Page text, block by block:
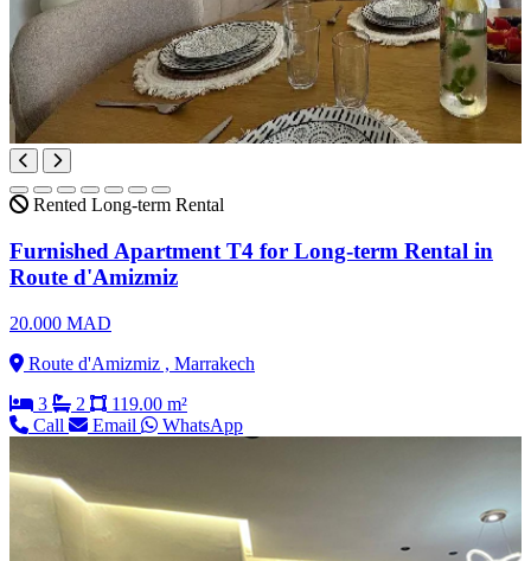
Rented Long-term Rental
Furnished Apartment T4 for Long-term Rental in
Route d'Amizmiz
20.000 MAD
Route d'Amizmiz , Marrakech
3
2
119.00 m²
Call
Email WhatsApp